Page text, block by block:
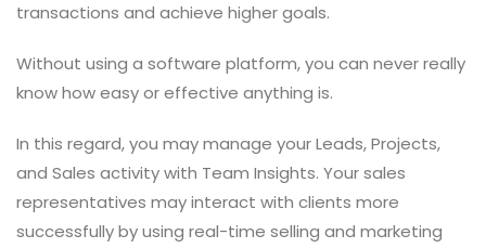
transactions and achieve higher goals.
Without using a software platform, you can never really
know how easy or effective anything is.
In this regard, you may manage your Leads, Projects,
and Sales activity with Team Insights. Your sales
representatives may interact with clients more
successfully by using real-time selling and marketing